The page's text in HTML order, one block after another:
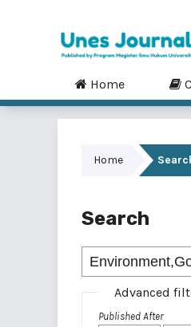
Home
Home
Search
Advanced
Published After